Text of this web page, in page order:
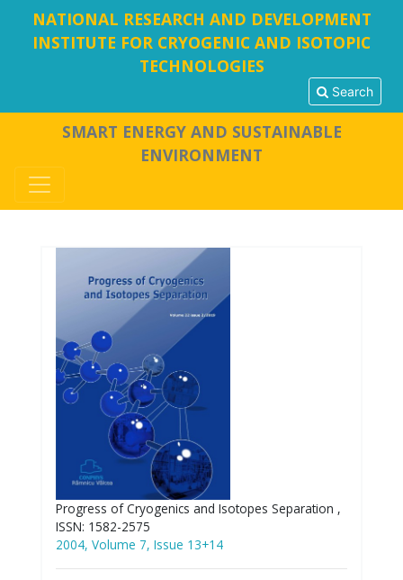
NATIONAL RESEARCH AND DEVELOPMENT
INSTITUTE FOR CRYOGENIC AND ISOTOPIC
TECHNOLOGIES
Search
SMART ENERGY AND SUSTAINABLE
ENVIRONMENT
Progress of Cryogenics and Isotopes Separation ,
ISSN: 1582-2575
2004, Volume 7, Issue 13+14